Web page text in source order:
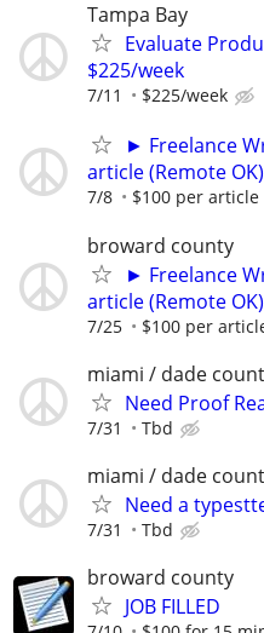
Tampa Bay
Evaluate
$225/week
7/11 $225/week
► Freelance
article (Remote OK)
7/8 $100 per article
broward county
► Freelance
article (Remote OK)
7/25 $100 per
miami / dade
Need Proof
7/31 Tbd
miami / dade
Need a
7/31 Tbd
broward county
JOB FILLED